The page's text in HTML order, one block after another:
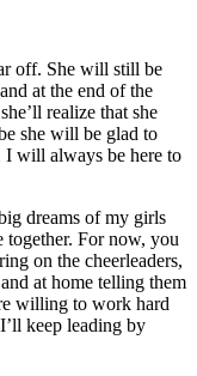
off. She will still be
at the end of the
realize that she
she will be glad to
I will always be here to
dreams of my girls
together. For now, you
on the cheerleaders,
at home telling them
willing to work hard
keep leading by